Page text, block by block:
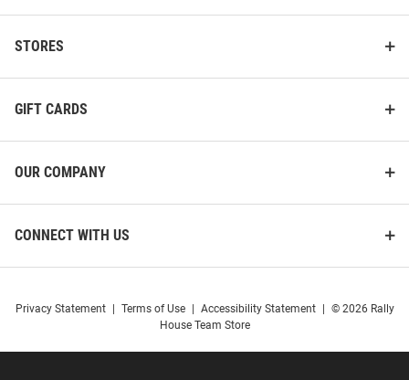
STORES
GIFT CARDS
OUR COMPANY
CONNECT WITH US
Privacy Statement Terms of Use Accessibility Statement
© 2026 Rally
House Team Store